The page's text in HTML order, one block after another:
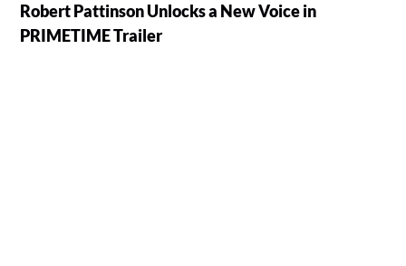
Robert Pattinson Unlocks a New Voice in
PRIMETIME Trailer